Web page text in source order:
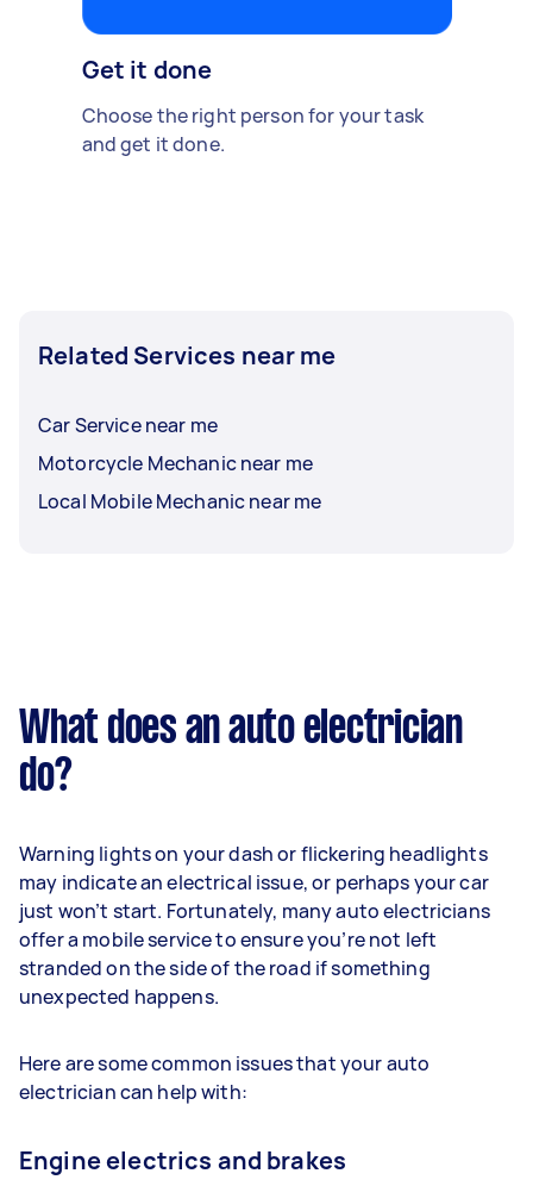
Get it done
Choose the right person for your task
and get it done.
Related Services near me
Car Service near me
Motorcycle Mechanic near me
Local Mobile Mechanic near me
What does an auto electrician
do?
Warning lights on your dash or flickering headlights
may indicate an electrical issue, or perhaps your car
just won’t start. Fortunately, many auto electricians
offer a mobile service to ensure you’re not left
stranded on the side of the road if something
unexpected happens.
Here are some common issues that your auto
electrician can help with:
Engine electrics and brakes